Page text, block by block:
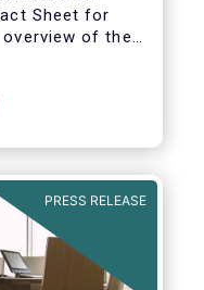
Sheet for
of the
figures: “Net
to an
2020, as
continued to
PRESS RELEASE